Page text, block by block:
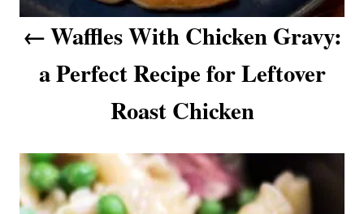
t
Waffles With Chicken Gravy:
a Perfect Recipe for Leftover
Roast Chicken